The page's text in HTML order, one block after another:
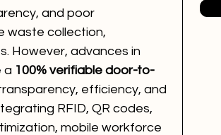
and poor
waste collection,
However, advances in
a 100% verifiable door-to-
efficiency, and
RFID, QR codes,
mobile workforce